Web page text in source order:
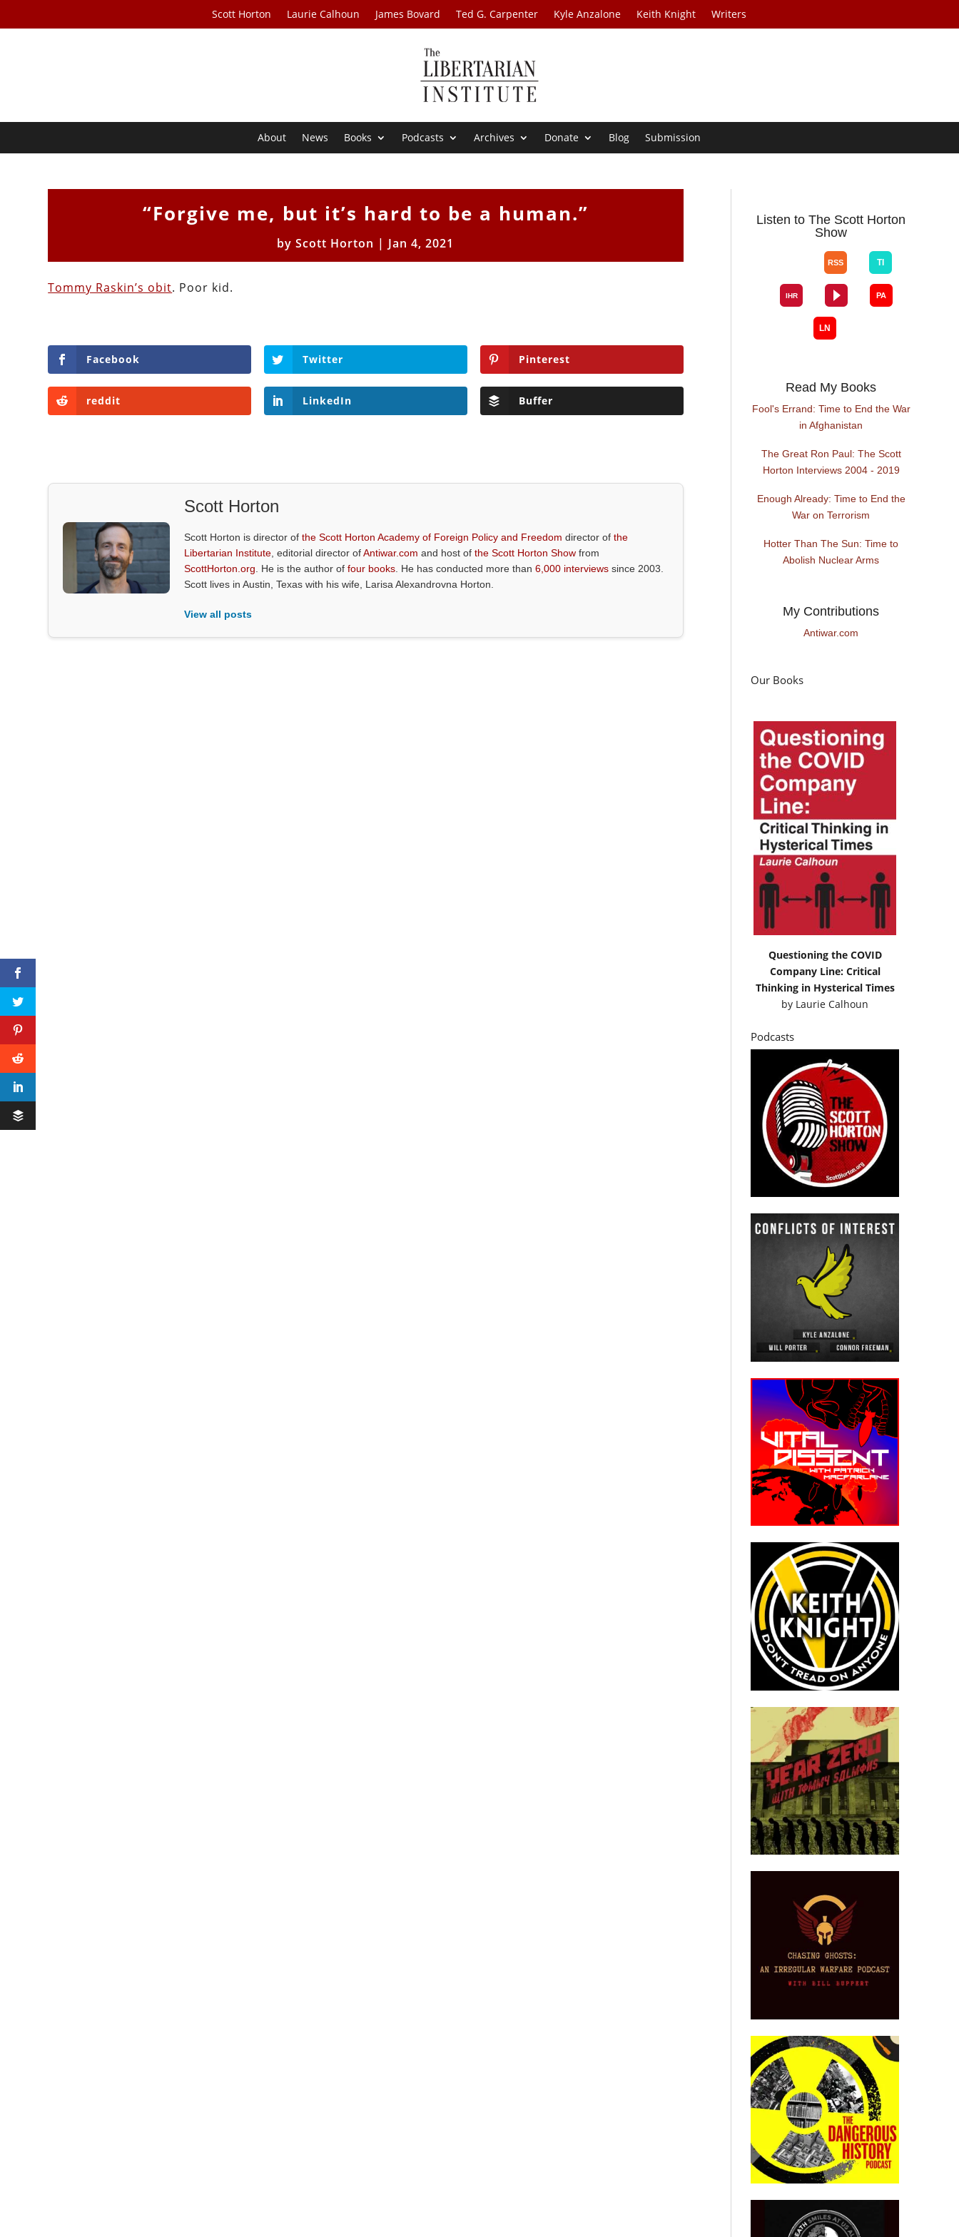
Scott Horton Laurie Calhoun James Bovard Ted G. Carpenter Kyle Anzalone Keith Knight Writers
About News Books Podcasts Archives Donate Blog Submission
“Forgive me, but it’s hard to be a human.”
byScott Horton | Jan 4, 2021
Tommy Raskin’s obit. Poor kid.
Facebook Twitter Pinterest
reddit LinkedIn Buffer
Scott Horton
Scott Horton is director ofthe Scott Horton Academy of Foreign Policy and Freedom director ofthe
Libertarian Institute , editorial director ofAntiwar.com and host ofthe Scott Horton Show from
ScottHorton.org . He is the author offour books . He has conducted more than6,000 interviews since 2003.
Scott lives in Austin, Texas with his wife, Larisa Alexandrovna Horton.
View all posts
Listen to The Scott Horton
Show
Read My Books
Fool's Errand: Time to End the War
in Afghanistan
The Great Ron Paul: The Scott
Horton Interviews 2004 - 2019
Enough Already: Time to End the
War on Terrorism
Hotter Than The Sun: Time to
Abolish Nuclear Arms
My Contributions
Antiwar.com
Our Books
Questioning the COVID
Company Line: Critical
Thinking in Hysterical Times
by Laurie Calhoun
Podcasts